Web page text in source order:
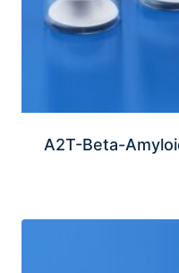
A2T-Beta-